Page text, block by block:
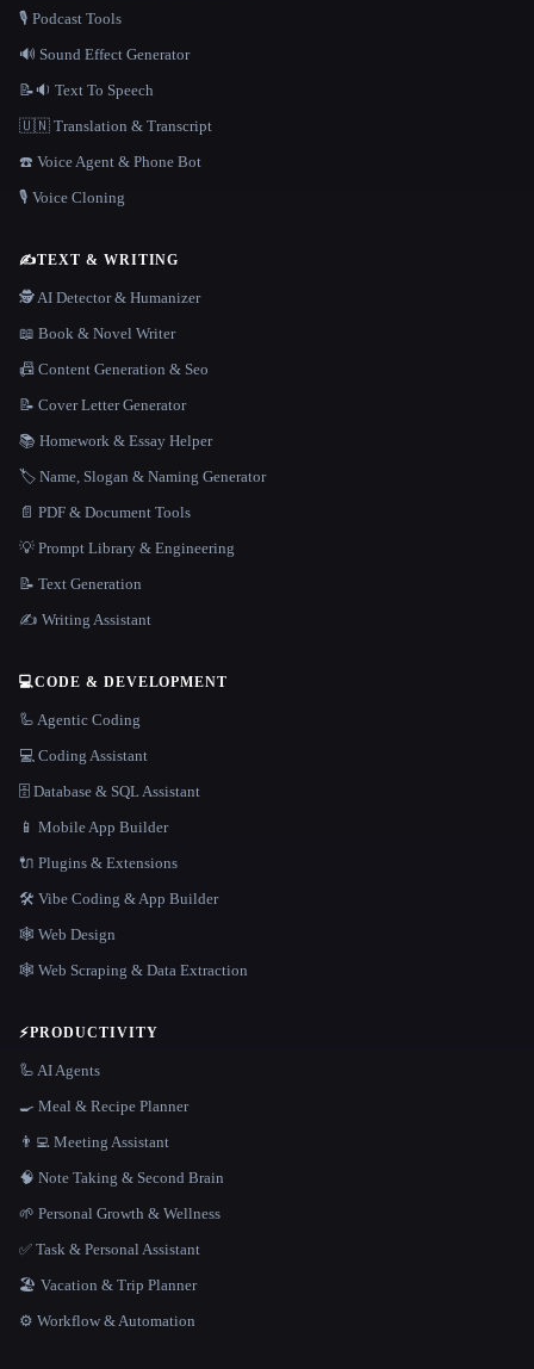
🎙️ Podcast Tools
🔊 Sound Effect Generator
📝🔉 Text To Speech
🇺🇳 Translation & Transcript
☎️ Voice Agent & Phone Bot
🎙️ Voice Cloning
✍️TEXT & WRITING
🕵️ AI Detector & Humanizer
📖 Book & Novel Writer
📠 Content Generation & Seo
📝 Cover Letter Generator
📚 Homework & Essay Helper
🏷️ Name, Slogan & Naming Generator
📄 PDF & Document Tools
💡 Prompt Library & Engineering
📝 Text Generation
✍️ Writing Assistant
💻CODE & DEVELOPMENT
🦾 Agentic Coding
💻 Coding Assistant
🗄️ Database & SQL Assistant
📱 Mobile App Builder
🔌 Plugins & Extensions
🛠️ Vibe Coding & App Builder
🕸 Web Design
🕸️ Web Scraping & Data Extraction
⚡PRODUCTIVITY
🦾 AI Agents
🍳 Meal & Recipe Planner
👨‍💻 Meeting Assistant
🧠 Note Taking & Second Brain
🌱 Personal Growth & Wellness
✅ Task & Personal Assistant
🏖 Vacation & Trip Planner
⚙️ Workflow & Automation